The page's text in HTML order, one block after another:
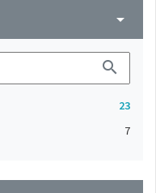
arrow_drop_down
search
23
7